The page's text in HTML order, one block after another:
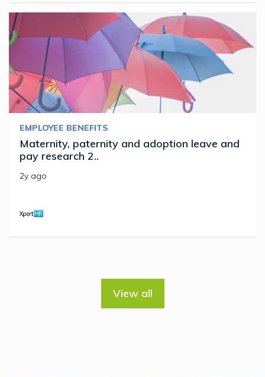
EMPLOYEE BENEFITS
Maternity, paternity and adoption leave and
pay research 2..
2y ago
View all